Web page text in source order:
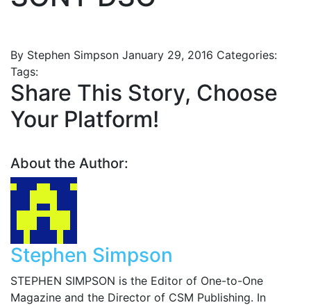
By Stephen Simpson January 29, 2016 Categories:
Tags:
Share This Story, Choose
Your Platform!
About the Author:
Stephen Simpson
STEPHEN SIMPSON is the Editor of One-to-One
Magazine and the Director of CSM Publishing. In